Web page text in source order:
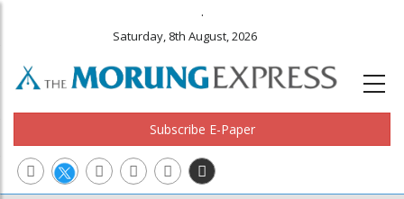
.
Saturday, 8th August, 2026
Subscribe E-Paper